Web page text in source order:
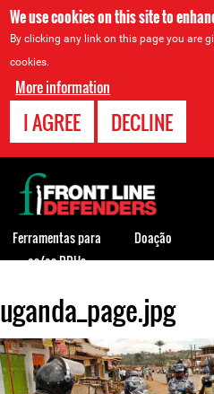
We use cookies on this site to
By clicking any link on this page you are
cookies.
More information
I AGREE DECLINE
Back
to
top
uganda_page.jpg
Back
to
top
Ferramentas para
os/as DDHs
Doação